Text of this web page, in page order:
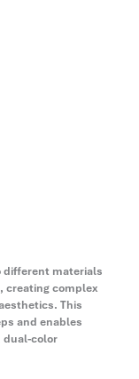
different materials
creating complex
This
and enables
dual-color